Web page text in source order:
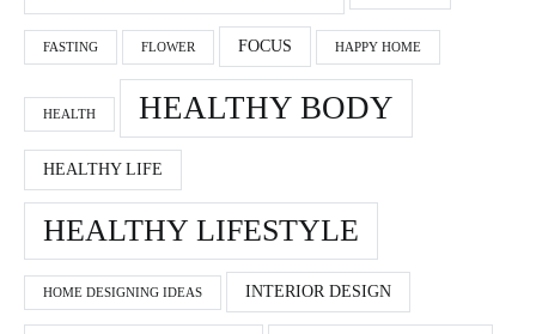
FASTING FLOWER FOCUS HAPPY HOME
HEALTH HEALTHY BODY
HEALTHY LIFE
HEALTHY LIFESTYLE
HOME DESIGNING IDEAS INTERIOR DESIGN